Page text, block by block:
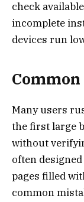
check
incomplete
devices run
Many users
the first large
without
often
pages filled
common